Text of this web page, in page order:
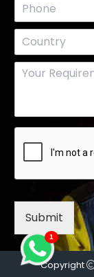
Submit
Copyright
1